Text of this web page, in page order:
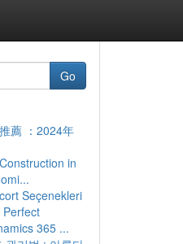
Go
薦 ：2024年
in
Seçenekleri
365 ...